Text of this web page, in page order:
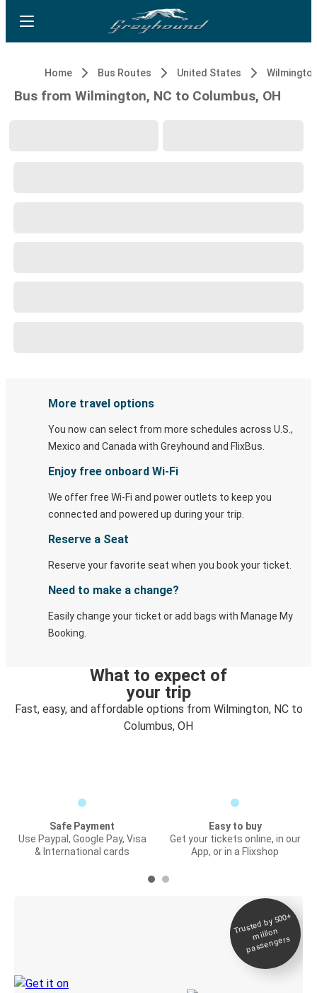
Home Bus Routes United States
Bus from Wilmington, NC to Columbus, OH
More travel options
You now can select from more schedules across U.S.,
Mexico and Canada with Greyhound and FlixBus.
Enjoy free onboard Wi-Fi
We offer free Wi-Fi and power outlets to keep you
connected and powered up during your trip.
Reserve a Seat
Reserve your favorite seat when you book your ticket.
Need to make a change?
Easily change your ticket or add bags with Manage My
Booking.
What to expect of
your trip
Fast, easy, and affordable options from Wilmington, NC to
Columbus, OH
Safe Payment
Use Paypal, Google Pay, Visa
& International cards
Easy to buy
Get your tickets online, in our
App, or in a Flixshop
Trusted by 500+
million
passengers